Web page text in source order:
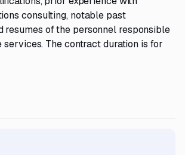
consulting, notable past
resumes of the personnel responsible
The contract duration is for